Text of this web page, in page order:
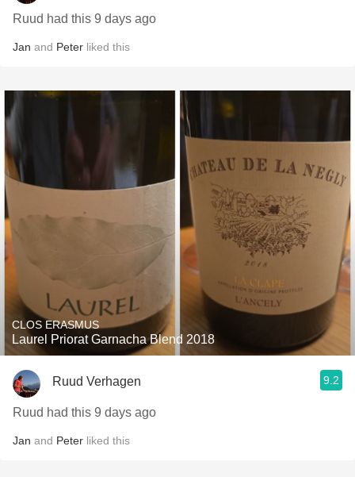
Ruud had this 9 days ago
Jan and Peter liked this
CLOS ERASMUS
Laurel Priorat Garnacha Blend 2018
Ruud Verhagen 9.2
Ruud had this 9 days ago
Jan and Peter liked this